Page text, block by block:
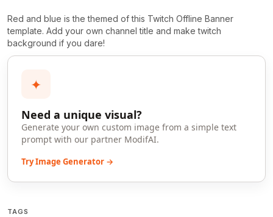
Red and blue is the themed of this Twitch Offline Banner
template. Add your own channel title and make twitch
background if you dare!
✦
Need a unique visual?
Generate your own custom image from a simple text
prompt with our partner ModifAI.
Try Image Generator →
TAGS